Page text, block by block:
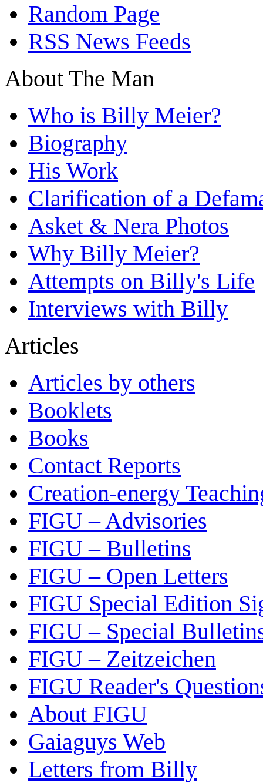
Random Page
RSS News Feeds
About The Man
Who is Billy Meier?
Biography
His Work
Clarification of a
Asket & Nera Photos
Why Billy Meier?
Attempts on Billy's Life
Interviews with Billy
Articles
Articles by others
Booklets
Books
Contact Reports
Creation-energy
FIGU – Advisories
FIGU – Bulletins
FIGU – Open Letters
FIGU Special Edition
FIGU – Special
FIGU – Zeitzeichen
FIGU Reader's
About FIGU
Gaiaguys Web
Letters from Billy